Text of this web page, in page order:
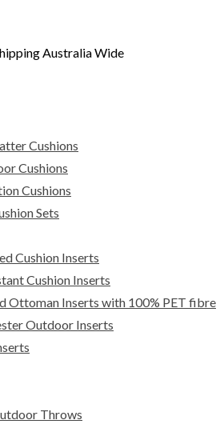
Australia Wide
Cushions
Cushions
Cushions
Sets
Cushion Inserts
Cushion Inserts
Ottoman Inserts with 100% PET fibre
Outdoor Inserts
Throws